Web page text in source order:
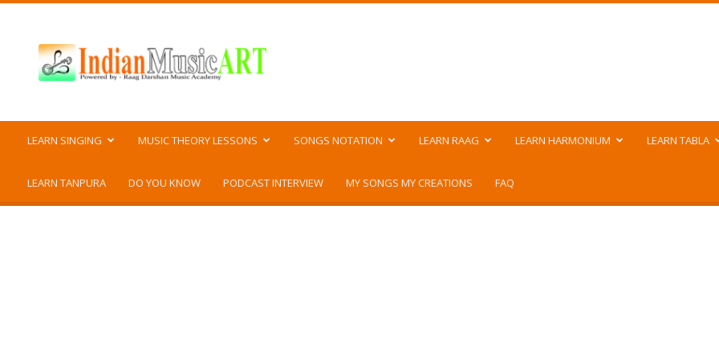
Music
ART
LEARN SINGING MUSIC THEORY LESSONS SONGS NOTATION LEARN RAAG LEARN HARMONIUM LEARN TABLA
LEARN TANPURA DO YOU KNOW PODCAST INTERVIEW MY SONGS MY CREATIONS FAQ